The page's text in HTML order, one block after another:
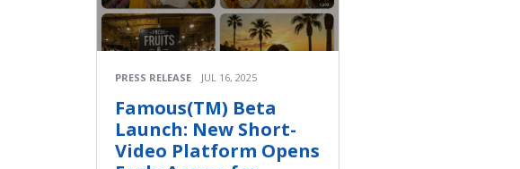
PRESS RELEASE JUL 16, 2025
Famous(TM) Beta
Launch: New Short-
Video Platform Opens